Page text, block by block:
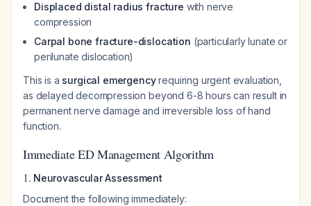
Displaced distal radius fracture with nerve
compression
Carpal bone fracture-dislocation (particularly lunate or
perilunate dislocation)
This is a surgical emergencyrequiring urgent evaluation,
as delayed decompression beyond 6-8 hours can result in
permanent nerve damage and irreversible loss of hand
function.
Immediate ED Management Algorithm
1. Neurovascular Assessment
Document the following immediately: